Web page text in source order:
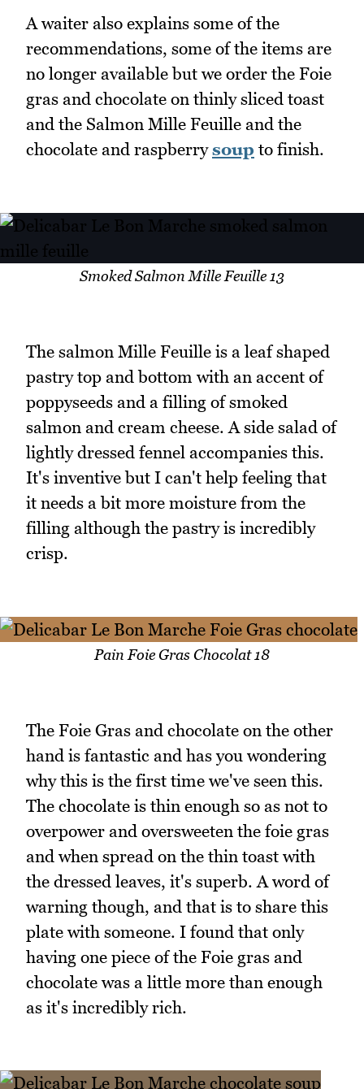
A waiter also explains some of the
recommendations, some of the items are
no longer available but we order the Foie
gras and chocolate on thinly sliced toast
and the Salmon Mille Feuille and the
chocolate and raspberrysoup to finish.
Smoked Salmon Mille Feuille 13
The salmon Mille Feuille is a leaf shaped
pastry top and bottom with an accent of
poppyseeds and a filling of smoked
salmon and cream cheese. A side salad of
lightly dressed fennel accompanies this.
It's inventive but I can't help feeling that
it needs a bit more moisture from the
filling although the pastry is incredibly
crisp.
Pain Foie Gras Chocolat 18
The Foie Gras and chocolate on the other
hand is fantastic and has you wondering
why this is the first time we've seen this.
The chocolate is thin enough so as not to
overpower and oversweeten the foie gras
and when spread on the thin toast with
the dressed leaves, it's superb. A word of
warning though, and that is to share this
plate with someone. I found that only
having one piece of the Foie gras and
chocolate was a little more than enough
as it's incredibly rich.